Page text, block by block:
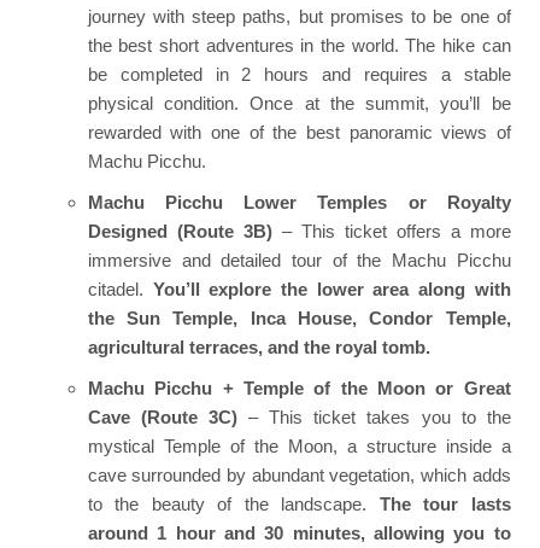
journey with steep paths, but promises to be one of
the best short adventures in the world. The hike can
be completed in 2 hours and requires a stable
physical condition. Once at the summit, you’ll be
rewarded with one of the best panoramic views of
Machu Picchu.
Machu Picchu Lower Temples or Royalty
Designed (Route 3B)– This ticket offers a more
immersive and detailed tour of the Machu Picchu
citadel. You’ll explore the lower area along with
the Sun Temple, Inca House, Condor Temple,
agricultural terraces, and the royal tomb.
Machu Picchu + Temple of the Moon or Great
Cave (Route 3C) – This ticket takes you to the
mystical Temple of the Moon, a structure inside a
cave surrounded by abundant vegetation, which adds
to the beauty of the landscape. The tour lasts
around 1 hour and 30 minutes, allowing you to